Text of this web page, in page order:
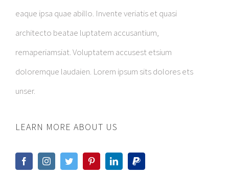
eaque ipsa quae abillo. Invente veriatis et quasi
architecto beatae luptatem accusantium,
remaperiamsiat. Voluptatem accusest etsium
doloremque laudaien. Lorem ipsum sits dolores ets
unser.
LEARN MORE ABOUT US